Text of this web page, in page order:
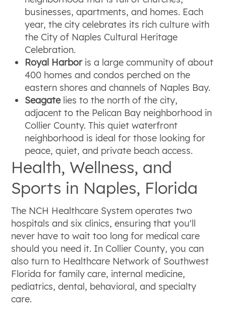
businesses, apartments, and homes. Each
year, the city celebrates its rich culture with
the City of Naples Cultural Heritage
Celebration.
Royal Harboris a large community of about
400 homes and condos perched on the
eastern shores and channels of Naples Bay.
Seagatelies to the north of the city,
adjacent to the Pelican Bay neighborhood in
Collier County. This quiet waterfront
neighborhood is ideal for those looking for
peace, quiet, and private beach access.
Health, Wellness, and
Sports in Naples, Florida
The NCH Healthcare System operates two
hospitals and six clinics, ensuring that you'll
never have to wait too long for medical care
should you need it. In Collier County, you can
also turn to Healthcare Network of Southwest
Florida for family care, internal medicine,
pediatrics, dental, behavioral, and specialty
care.